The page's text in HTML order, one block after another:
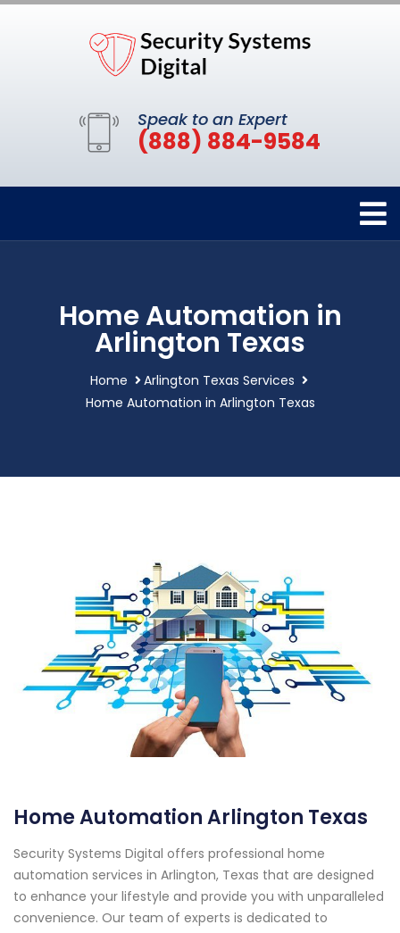
Speak to an Expert
(888) 884-9584
Home Automation in
Arlington Texas
Home
Arlington Texas Services
Home Automation in Arlington Texas
Home Automation Arlington Texas
Security Systems Digital offers professional home
automation services in Arlington, Texas that are designed
to enhance your lifestyle and provide you with unparalleled
convenience. Our team of experts is dedicated to